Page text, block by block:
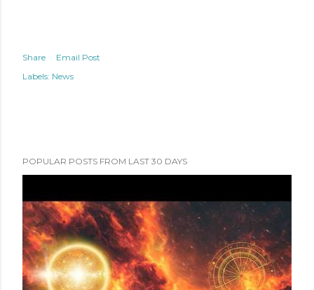
Share
Email Post
Labels: News
POPULAR POSTS FROM LAST 30 DAYS